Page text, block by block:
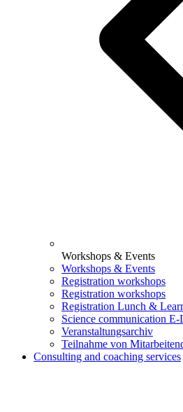
Workshops & Events
Workshops & Events
Registration workshops
Registration workshops
Registration Lunch &
Science communication
Veranstaltungsarchiv
Teilnahme von
Consulting and coaching services